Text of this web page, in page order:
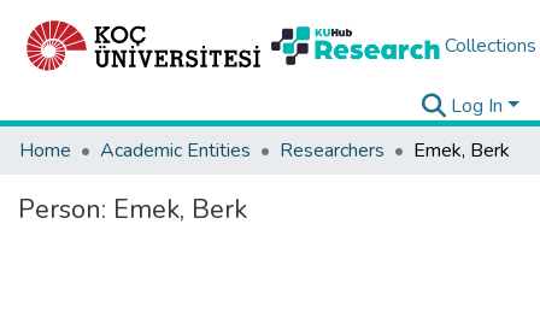
Collections
Log In
Home
Academic Entities Researchers Emek, Berk
Person: Emek, Berk